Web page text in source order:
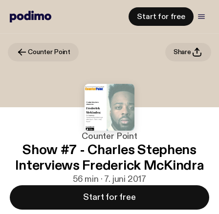
Start for free
Counter Point Share
Counter Point
Show #7 - Charles Stephens
Interviews Frederick McKindra
56 min · 7. juni 2017
Start for free